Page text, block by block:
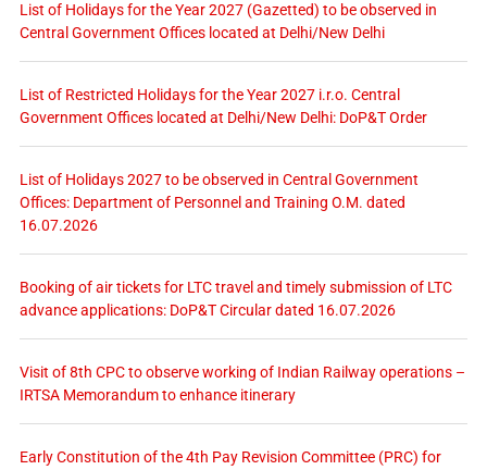
List of Holidays for the Year 2027 (Gazetted) to be observed in
Central Government Offices located at Delhi/New Delhi
List of Restricted Holidays for the Year 2027 i.r.o. Central
Government Offices located at Delhi/New Delhi: DoP&T Order
List of Holidays 2027 to be observed in Central Government
Offices: Department of Personnel and Training O.M. dated
16.07.2026
Booking of air tickets for LTC travel and timely submission of LTC
advance applications: DoP&T Circular dated 16.07.2026
Visit of 8th CPC to observe working of Indian Railway operations –
IRTSA Memorandum to enhance itinerary
Early Constitution of the 4th Pay Revision Committee (PRC) for